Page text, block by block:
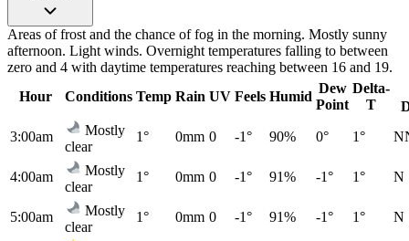
Areas of frost and the chance of fog in the morning. Mostly sunny
afternoon. Light winds. Overnight temperatures falling to between
zero and 4 with daytime temperatures reaching between 16 and 19.
Hour
Conditions Temp Rain UV Feels Humid
Dew
Point
Delta-
T
3:00am
Mostly
clear
1° 0mm 0 -1° 90% 0° 1°
4:00am
Mostly
clear
1° 0mm 0 -1° 91% -1° 1° N
5:00am
Mostly
clear
1° 0mm 0 -1° 91% -1° 1° N